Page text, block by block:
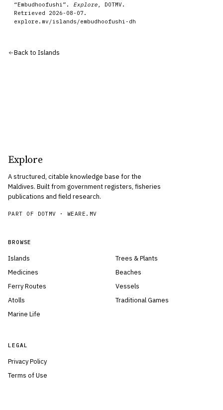
“Embudhoofushi ”. Explore , DOTMV.
Retrieved 2026-08-07 .
explore.mv/islands /embudhoofushi-dh
Back to Islands
Explore
A structured, citable knowledge base for the
Maldives. Built from government registers, fisheries
publications and field research.
PART OF DOTMV ·WEARE.MV
BROWSE
Islands
Medicines
Ferry Routes
Atolls
Marine Life
Trees & Plants
Beaches
Vessels
Traditional Games
LEGAL
Privacy Policy
Terms of Use